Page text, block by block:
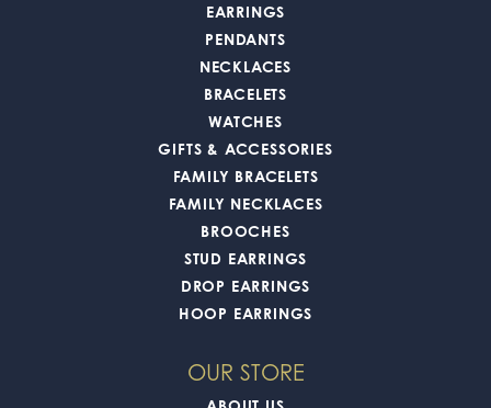
EARRINGS
PENDANTS
NECKLACES
BRACELETS
WATCHES
GIFTS & ACCESSORIES
FAMILY BRACELETS
FAMILY NECKLACES
BROOCHES
STUD EARRINGS
DROP EARRINGS
HOOP EARRINGS
OUR STORE